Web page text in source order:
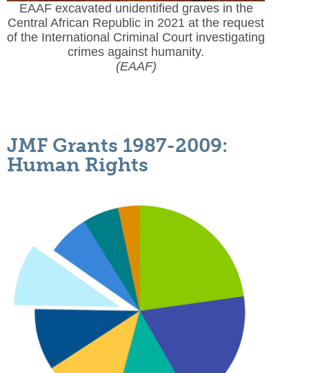
EAAF excavated unidentified graves in the
Central African Republic in 2021 at the request
of the International Criminal Court investigating
crimes against humanity.
(EAAF)
JMF Grants 1987-2009:
Human Rights